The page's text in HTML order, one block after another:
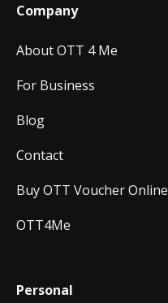
Company
About OTT 4 Me
For Business
Blog
Contact
Buy OTT Voucher Online
OTT4Me
Personal